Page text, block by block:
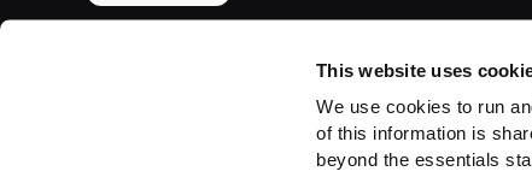
This website uses
We use cookies to run
of this information is
beyond the essentials
since 1977. Group-store fulfilment powered by